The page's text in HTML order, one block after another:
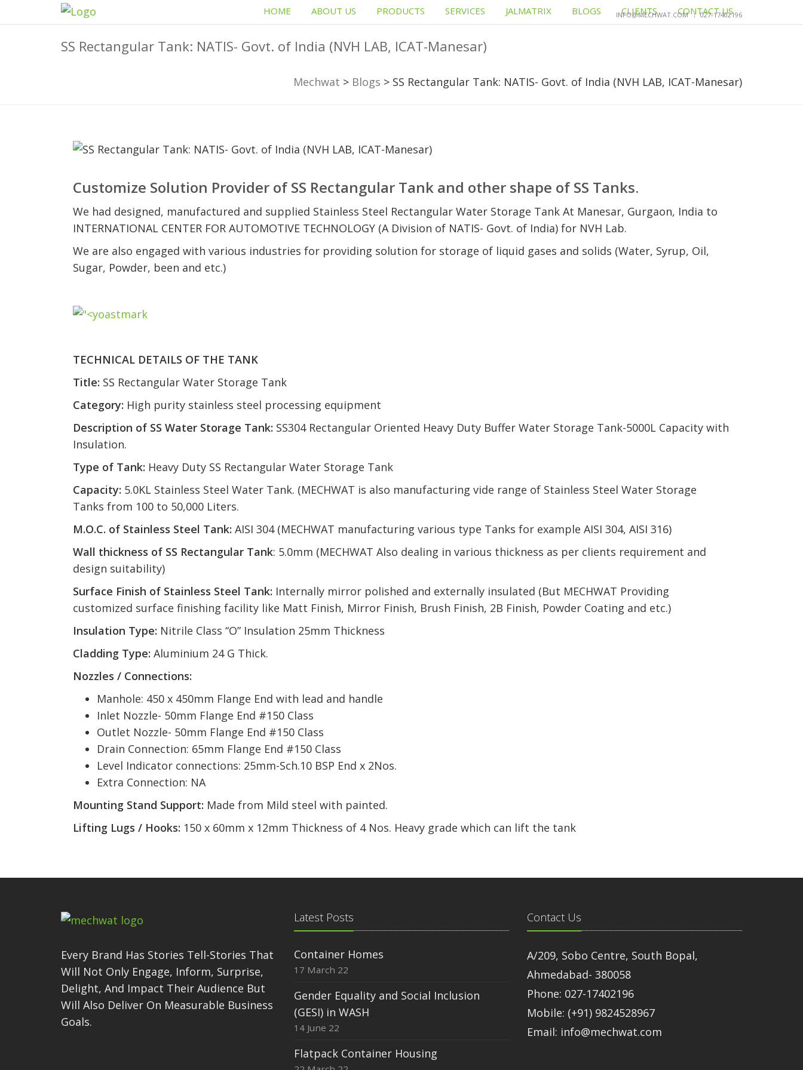
INFO@MECHWAT.COM 027-17402196
HOME ABOUT US PRODUCTS SERVICES JALMATRIX BLOGS CLIENTS CONTACT US
SS Rectangular Tank: NATIS- Govt. of India (NVH LAB, ICAT-Manesar)
Mechwat > Blogs > SS Rectangular Tank: NATIS- Govt. of India (NVH LAB, ICAT-Manesar)
Customize Solution Provider of SS Rectangular Tank and other shape of SS Tanks.
We had designed, manufactured and supplied Stainless Steel Rectangular Water Storage Tank At Manesar, Gurgaon, India to
INTERNATIONAL CENTER FOR AUTOMOTIVE TECHNOLOGY (A Division of NATIS- Govt. of India) for NVH Lab.
We are also engaged with various industries for providing solution for storage of liquid gases and solids (Water, Syrup, Oil,
Sugar, Powder, been and etc.)
TECHNICAL DETAILS OF THE TANK
Title: SS Rectangular Water Storage Tank
Category: High purity stainless steel processing equipment
Description of SS Water Storage Tank: SS304 Rectangular Oriented Heavy Duty Buffer Water Storage Tank-5000L Capacity with
Insulation.
Type of Tank: Heavy Duty SS Rectangular Water Storage Tank
Capacity: 5.0KL Stainless Steel Water Tank. (MECHWAT is also manufacturing vide range of Stainless Steel Water Storage
Tanks from 100 to 50,000 Liters.
M.O.C. of Stainless Steel Tank: AISI 304 (MECHWAT manufacturing various type Tanks for example AISI 304, AISI 316)
Wall thickness of SS Rectangular Tank: 5.0mm (MECHWAT Also dealing in various thickness as per clients requirement and
design suitability)
Surface Finish of Stainless Steel Tank: Internally mirror polished and externally insulated (But MECHWAT Providing
customized surface finishing facility like Matt Finish, Mirror Finish, Brush Finish, 2B Finish, Powder Coating and etc.)
Insulation Type: Nitrile Class “O” Insulation 25mm Thickness
Cladding Type: Aluminium 24 G Thick.
Nozzles / Connections:
Manhole: 450 x 450mm Flange End with lead and handle
Inlet Nozzle- 50mm Flange End #150 Class
Outlet Nozzle- 50mm Flange End #150 Class
Drain Connection: 65mm Flange End #150 Class
Level Indicator connections: 25mm-Sch.10 BSP End x 2Nos.
Extra Connection: NA
Mounting Stand Support: Made from Mild steel with painted.
Lifting Lugs / Hooks: 150 x 60mm x 12mm Thickness of 4 Nos. Heavy grade which can lift the tank
Every Brand Has Stories Tell-Stories That
Will Not Only Engage, Inform, Surprise,
Delight, And Impact Their Audience But
Will Also Deliver On Measurable Business
Goals.
Latest Posts
Container Homes
17 March 22
Gender Equality and Social Inclusion
(GESI) in WASH
14 June 22
Flatpack Container Housing
Contact Us
A/209, Sobo Centre, South Bopal,
Ahmedabad- 380058
Phone: 027-17402196
Mobile: (+91) 9824528967
Email: info@mechwat.com